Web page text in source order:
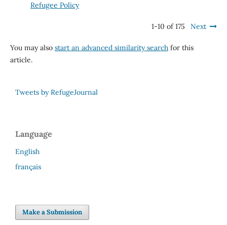
Refugee Policy
1-10 of 175 Next
You may also start an advanced similarity searchfor this
article.
Tweets by RefugeJournal
Language
English
français
Make a Submission